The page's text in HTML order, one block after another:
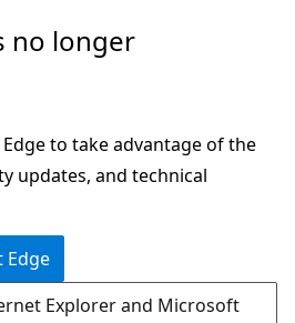
no longer
to take advantage of the
updates, and technical
Edge
Explorer and Microsoft